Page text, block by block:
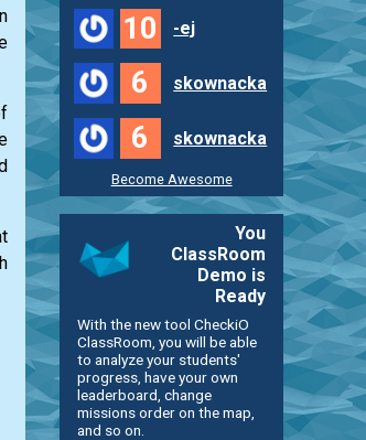
10 -ej
6 skownacka
6 skownacka
Become Awesome
You
ClassRoom
Demo is
Ready
With the new tool CheckiO
ClassRoom, you will be able
to analyze your students'
progress, have your own
leaderboard, change
missions order on the map,
and so on.